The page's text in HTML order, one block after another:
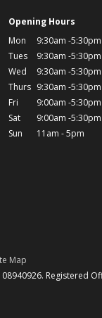
Opening Hours
Mon
9:30am -5:30pm
Tues
9:30am -5:30pm
Wed
9:30am -5:30pm
Thurs 9:30am -5:30pm
Fri
9:00am -5:30pm
Sat
9:00am -5:30pm
Sun
11am - 5pm
Map
Registered